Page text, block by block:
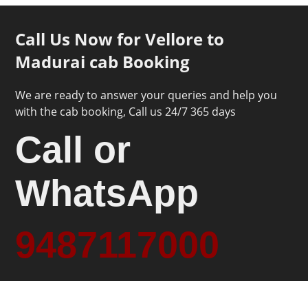
Call Us Now for Vellore to
Madurai cab Booking
We are ready to answer your queries and help you
with the cab booking, Call us 24/7 365 days
Call or
WhatsApp
9487117000